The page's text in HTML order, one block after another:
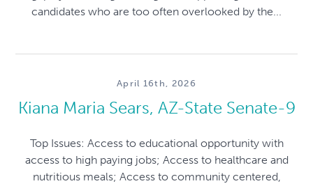
candidates who are too often overlooked by the...
April 16th, 2026
Kiana Maria Sears, AZ-State Senate-9
Top Issues: Access to educational opportunity with
access to high paying jobs; Access to healthcare and
nutritious meals; Access to community centered,